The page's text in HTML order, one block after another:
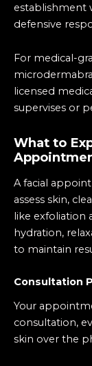
establishment
defensive
For medical-
licensed
supervises or
What to
A facial
assess skin,
like exfoliation
hydration,
to maintain
Consultation
Your
consultation,
skin over the